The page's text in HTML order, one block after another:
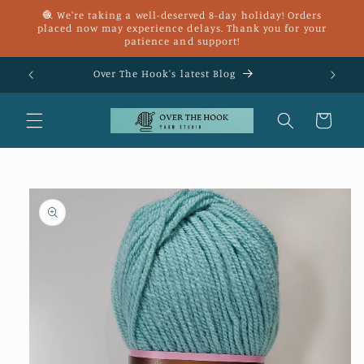
Skip to
content
🧶 We're taking a well-deserved 8-day holiday! Orders
placed now may experience delays. Thank you for your
patience and support!
Over The Hook's latest Blog
Cart
Skip to
product
information